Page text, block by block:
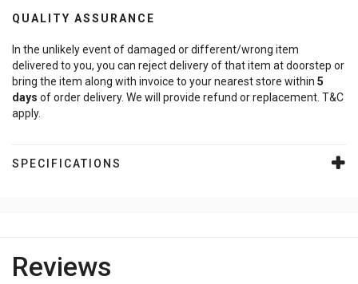
QUALITY ASSURANCE
In the unlikely event of damaged or different/wrong item
delivered to you, you can reject delivery of that item at doorstep or
bring the item along with invoice to your nearest store within 5
days of order delivery. We will provide refund or replacement. T&C
apply.
SPECIFICATIONS
Reviews